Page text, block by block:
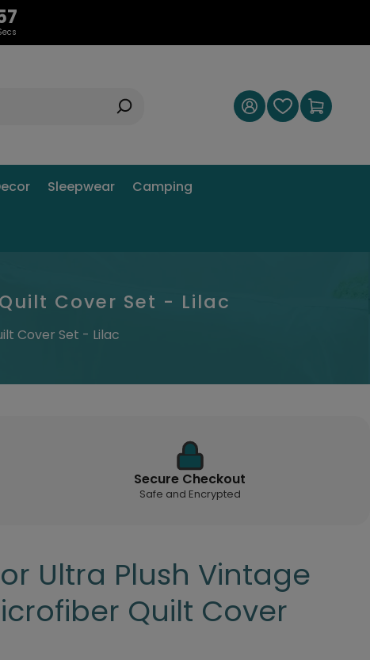
Sleepwear Camping
Cover Set - Lilac
Cover Set - Lilac
Secure Checkout
Safe and Encrypted
Ultra Plush Vintage
Quilt Cover